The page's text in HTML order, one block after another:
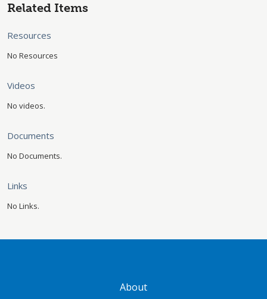
Related Items
Resources
No Resources
Videos
No videos.
Documents
No Documents.
Links
No Links.
About